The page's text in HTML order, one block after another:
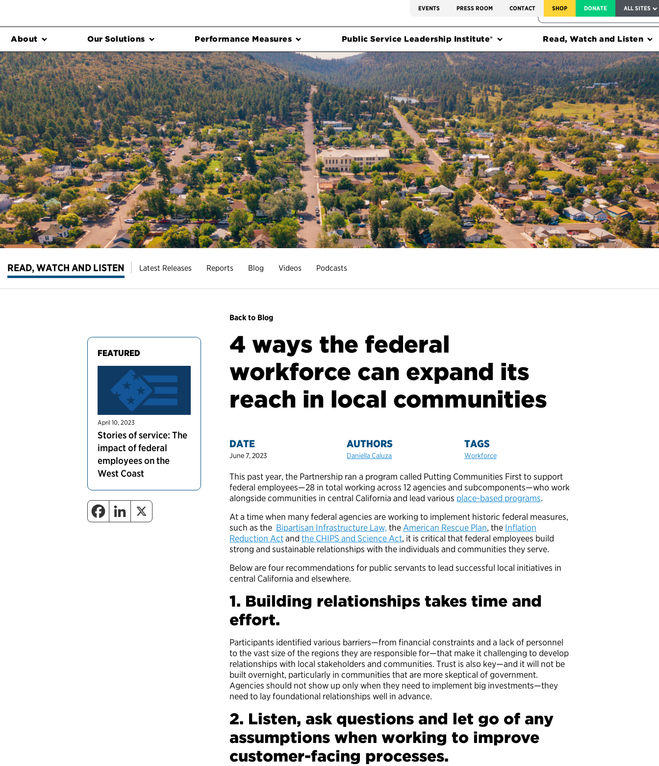
EVENTS PRESS ROOM CONTACT SHOP DONATE ALL SITES
FEDERAL HARMS TRACKER
About Our Solutions Performance Measures Public Service Leadership Institute® Read, Watch and Listen
READ, WATCH AND LISTEN Latest Releases Reports Blog Videos Podcasts
FEATURED
April 10, 2023
Stories of service: The
impact of federal
employees on the
West Coast
Back to Blog
4 ways the federal
workforce can expand its
reach in local communities
DATE
June 7, 2023
AUTHORS
Daniella Caluza
TAGS
Workforce
This past year, the Partnership ran a program called Putting Communities First to support
federal employees—28 in total working across 12 agencies and subcomponents—who work
alongside communities in central California and lead various place-based programs.
At a time when many federal agencies are working to implement historic federal measures,
such as the Bipartisan Infrastructure Law, the American Rescue Plan, the Inflation
Reduction Actand the CHIPS and Science Act, it is critical that federal employees build
strong and sustainable relationships with the individuals and communities they serve.
Below are four recommendations for public servants to lead successful local initiatives in
central California and elsewhere.
1. Building relationships takes time and
effort.
Participants identified various barriers—from financial constraints and a lack of personnel
to the vast size of the regions they are responsible for—that make it challenging to develop
relationships with local stakeholders and communities. Trust is also key—and it will not be
built overnight, particularly in communities that are more skeptical of government.
Agencies should not show up only when they need to implement big investments—they
need to lay foundational relationships well in advance.
2. Listen, ask questions and let go of any
assumptions when working to improve
customer-facing processes.